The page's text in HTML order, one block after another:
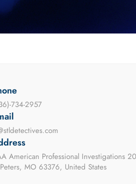
734-2957
American Professional Investigations
MO 63376, United States